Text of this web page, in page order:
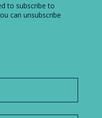
to subscribe to
can unsubscribe